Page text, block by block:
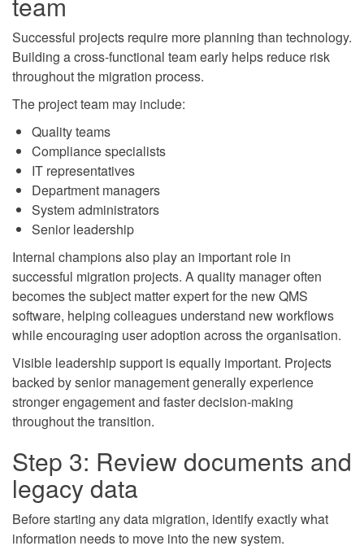
Successful projects require more planning than technology.
Building a cross-functional team early helps reduce risk
throughout the migration process.
The project team may include:
Quality teams
Compliance specialists
IT representatives
Department managers
System administrators
Senior leadership
Internal champions also play an important role in
successful migration projects. A quality manager often
becomes the subject matter expert for the new QMS
software, helping colleagues understand new workflows
while encouraging user adoption across the organisation.
Visible leadership support is equally important. Projects
backed by senior management generally experience
stronger engagement and faster decision-making
throughout the transition.
Step 3: Review documents and
legacy data
Before starting any data migration, identify exactly what
information needs to move into the new system.